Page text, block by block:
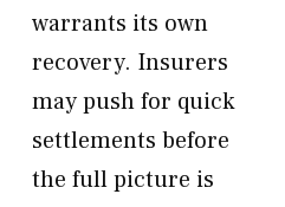
warrants its own
recovery. Insurers
may push for quick
settlements before
the full picture is